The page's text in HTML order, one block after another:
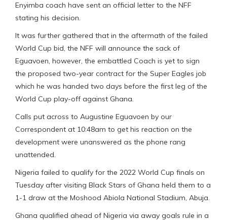
Enyimba coach have sent an official letter to the NFF
stating his decision.
It was further gathered that in the aftermath of the failed
World Cup bid, the NFF will announce the sack of
Eguavoen, however, the embattled Coach is yet to sign
the proposed two-year contract for the Super Eagles job
which he was handed two days before the first leg of the
World Cup play-off against Ghana.
Calls put across to Augustine Eguavoen by our
Correspondent at 10:48am to get his reaction on the
development were unanswered as the phone rang
unattended.
Nigeria failed to qualify for the 2022 World Cup finals on
Tuesday after visiting Black Stars of Ghana held them to a
1-1 draw at the Moshood Abiola National Stadium, Abuja.
Ghana qualified ahead of Nigeria via away goals rule in a